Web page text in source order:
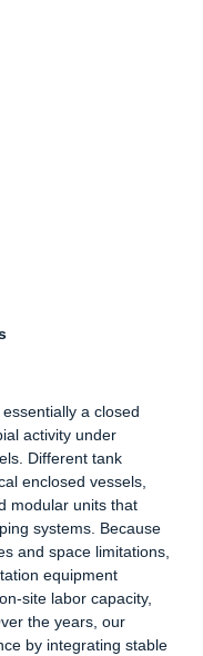
essentially a closed
activity under
Different tank
enclosed vessels,
modular units that
systems. Because
and space limitations,
equipment
site labor capacity,
the years, our
by integrating stable